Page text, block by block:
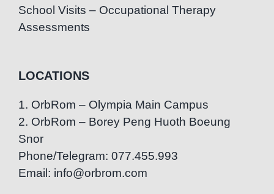
School Visits – Occupational Therapy
Assessments
LOCATIONS
1. OrbRom – Olympia Main Campus
2. OrbRom – Borey Peng Huoth Boeung
Snor
Phone/Telegram: 077.455.993
Email: info@orbrom.com